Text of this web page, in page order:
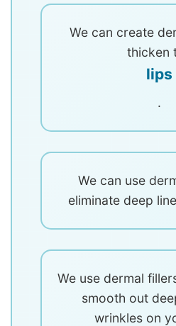
We can create
thicken
lips
.
We can use
eliminate deep
We use dermal
smooth out
wrinkles on